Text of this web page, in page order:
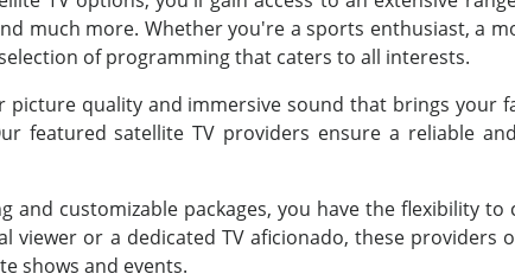
much more. Whether you're a sports enthusiast, a
of programming that caters to all interests.
picture quality and immersive sound that brings your
featured satellite TV providers ensure a reliable
and customizable packages, you have the flexibility
viewer or a dedicated TV aficionado, these
shows and events.